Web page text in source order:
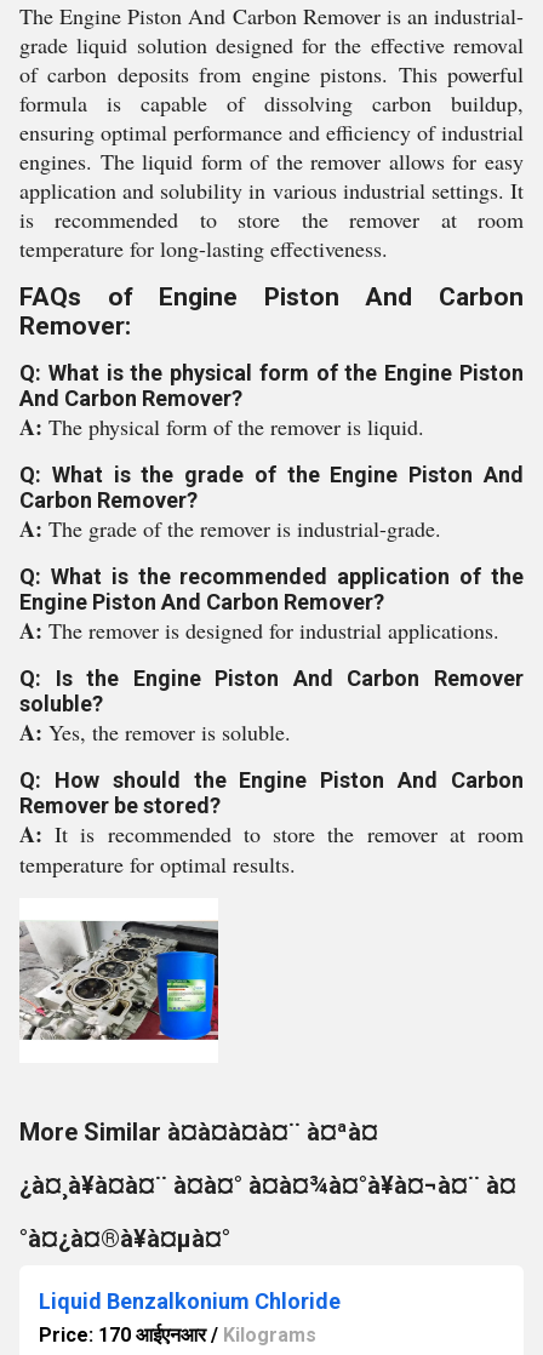
The Engine Piston And Carbon Remover is an industrial-
grade liquid solution designed for the effective removal
of carbon deposits from engine pistons. This powerful
formula is capable of dissolving carbon buildup,
ensuring optimal performance and efficiency of industrial
engines. The liquid form of the remover allows for easy
application and solubility in various industrial settings. It
is recommended to store the remover at room
temperature for long-lasting effectiveness.
FAQs of Engine Piston And Carbon
Remover:
Q: What is the physical form of the Engine Piston
And Carbon Remover?
A: The physical form of the remover is liquid.
Q: What is the grade of the Engine Piston And
Carbon Remover?
A: The grade of the remover is industrial-grade.
Q: What is the recommended application of the
Engine Piston And Carbon Remover?
A: The remover is designed for industrial applications.
Q: Is the Engine Piston And Carbon Remover
soluble?
A: Yes, the remover is soluble.
Q: How should the Engine Piston And Carbon
Remover be stored?
A:It is recommended to store the remover at room
temperature for optimal results.
More Similar à¤à¤à¤à¤¨ à¤ªà¤
¿à¤¸à¥à¤à¤¨ à¤à¤° à¤à¤¾à¤°à¥à¤¬à¤¨ à¤
°à¤¿à¤®à¥à¤µà¤°
Liquid Benzalkonium Chloride
Price: 170 आईएनआर/ Kilograms